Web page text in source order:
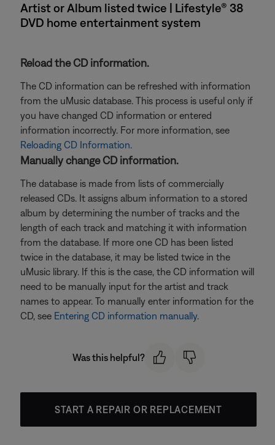
Artist or Album listed twice | Lifestyle® 38
DVD home entertainment system
Reload the CD information.
The CD information can be refreshed with information
from the uMusic database. This process is useful only if
you have changed CD information or entered
information incorrectly. For more information, see
Reloading CD Information.
Manually change CD information.
The database is made from lists of commercially
released CDs. It assigns album information to a stored
album by determining the number of tracks and the
length of each track and matching it with information
from the database. If more one CD has been listed
twice in the database, it may be listed twice in the
uMusic library. If this is the case, the CD information will
need to be manually input for the artist and track
names to appear. To manually enter information for the
CD, see Entering CD information manually.
Was this helpful?
START A REPAIR OR REPLACEMENT